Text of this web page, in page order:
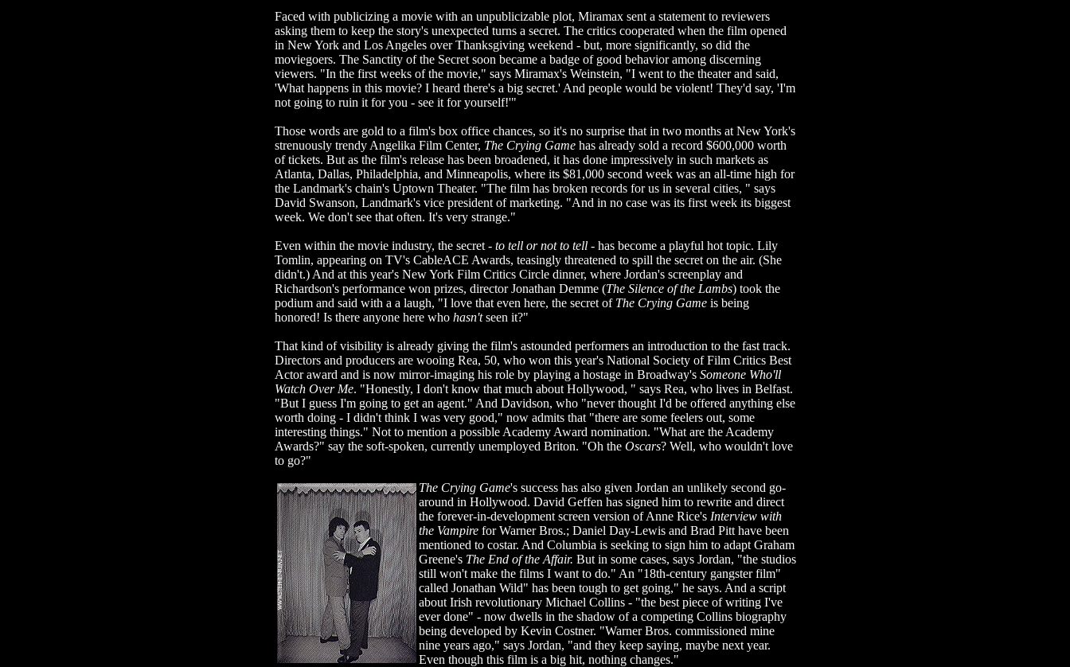
Faced with publicizing a movie with an unpublicizable plot, Miramax sent a statement to reviewers
asking them to keep the story's unexpected turns a secret. The critics cooperated when the film opened
in New York and Los Angeles over Thanksgiving weekend - but, more significantly, so did the
moviegoers. The Sanctity of the Secret soon became a badge of good behavior among discerning
viewers. "In the first weeks of the movie," says Miramax's Weinstein, "I went to the theater and said,
'What happens in this movie? I heard there's a big secret.' And people would be violent! They'd say, 'I'm
not going to ruin it for you - see it for yourself!'"
Those words are gold to a film's box office chances, so it's no surprise that in two months at New York's
strenuously trendy Angelika Film Center, The Crying Gamehas already sold a record $600,000 worth
of tickets. But as the film's release has been broadened, it has done impressively in such markets as
Atlanta, Dallas, Philadelphia, and Minneapolis, where its $81,000 second week was an all-time high for
the Landmark's chain's Uptown Theater. "The film has broken records for us in several cities, " says
David Swanson, Landmark's vice president of marketing. "And in no case was its first week its biggest
week. We don't see that often. It's very strange."
Even within the movie industry, the secret - to tell or not to tell - has become a playful hot topic. Lily
Tomlin, appearing on TV's CableACE Awards, teasingly threatened to spill the secret on the air. (She
didn't.) And at this year's New York Film Critics Circle dinner, where Jordan's screenplay and
Richardson's performance won prizes, director Jonathan Demme (The Silence of the Lambs) took the
podium and said with a a laugh, "I love that even here, the secret of The Crying Game is being
honored! Is there anyone here who hasn'tseen it?"
That kind of visibility is already giving the film's astounded performers an introduction to the fast track.
Directors and producers are wooing Rea, 50, who won this year's National Society of Film Critics Best
Actor award and is now mirror-imaging his role by playing a hostage in Broadway's Someone Who'll
Watch Over Me. "Honestly, I don't know that much about Hollywood, " says Rea, who lives in Belfast.
"But I guess I'm going to get an agent." And Davidson, who "never thought I'd be offered anything else
worth doing - I didn't think I was very good," now admits that "there are some feelers out, some
interesting things." Not to mention a possible Academy Award nomination. "What are the Academy
Awards?" say the soft-spoken, currently unemployed Briton. "Oh the Oscars? Well, who wouldn't love
to go?"
The Crying Game's success has also given Jordan an unlikely second go-
around in Hollywood. David Geffen has signed him to rewrite and direct
the forever-in-development screen version of Anne Rice's Interview with
the Vampirefor Warner Bros.; Daniel Day-Lewis and Brad Pitt have been
mentioned to costar. And Columbia is seeking to sign him to adapt Graham
Greene's The End of the Affair. But in some cases, says Jordan, "the studios
still won't make the films I want to do." An "18th-century gangster film"
called Jonathan Wild" has been tough to get going," he says. And a script
about Irish revolutionary Michael Collins - "the best piece of writing I've
ever done" - now dwells in the shadow of a competing Collins biography
being developed by Kevin Costner. "Warner Bros. commissioned mine
nine years ago," says Jordan, "and they keep saying, maybe next year.
Even though this film is a big hit, nothing changes."